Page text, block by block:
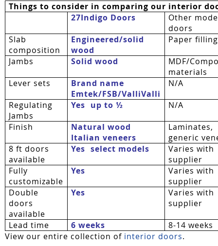
Things to consider in comparing our interior
27Indigo Doors
Other
doors
Slab
composition
Engineered/solid
wood
Paper filling
Jambs Solid wood
MDF/
materials
Lever sets
Brand name
Emtek/FSB/ValliValli
N/A
Regulating
Jambs
Yes  up to ½ N/A
Finish
Natural wood
Italian veneers
Laminates,
generic
8 ft doors
available
Yes  select models
Varies with
supplier
Fully
customizable
Yes
Varies with
supplier
Double
doors
available
Yes
Varies with
supplier
Lead time 6 weeks
8-14 weeks
View our entire collection of interior doors.